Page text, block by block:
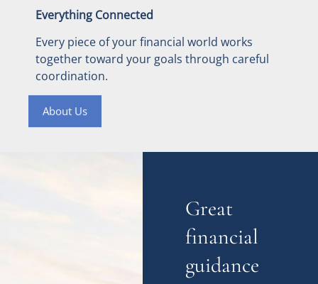
Everything Connected
Every piece of your financial world works
together toward your goals through careful
coordination.
About Us
Great
financial
guidance